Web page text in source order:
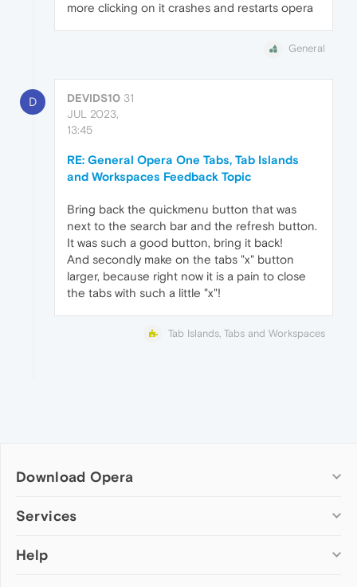
more clicking on it crashes and restarts opera
General
D DEVIDS10 31
JUL 2023,
13:45
RE: General Opera One Tabs, Tab Islands
and Workspaces Feedback Topic
Bring back the quickmenu button that was
next to the search bar and the refresh button.
It was such a good button, bring it back!
And secondly make on the tabs "x" button
larger, because right now it is a pain to close
the tabs with such a little "x"!
Tab Islands, Tabs and Workspaces
Download Opera
Computer browsers
Opera for Mac
Services
Add-ons
Help